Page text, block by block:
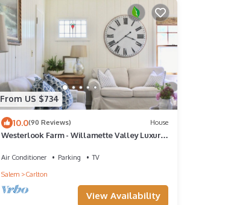
From US $734
10.0(90 Reviews) House
Westerlook Farm - Willamette Valley Luxury
Air Conditioner Parking
TV
Salem
Carlton
View Availability